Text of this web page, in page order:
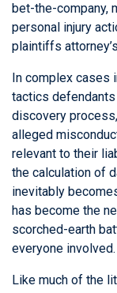
bet-the-company,
personal injury
plaintiffs
In complex cases
tactics
discovery
alleged
relevant to their
the calculation of
inevitably
has become the
scorched-earth
everyone involved.
Like much of the